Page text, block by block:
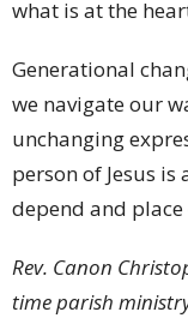
what is at the
Generational
we navigate our
unchanging
person of Jesus
depend and
Rev. Canon
time parish